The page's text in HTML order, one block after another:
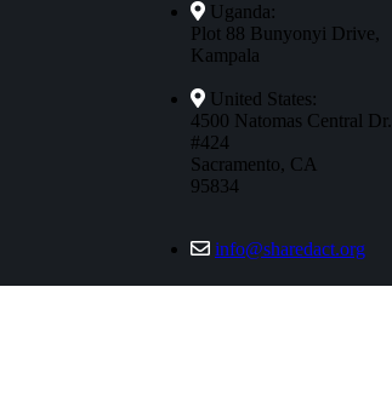
Uganda:
Plot 88 Bunyonyi Drive,
Kampala
United States:
4500 Natomas Central Dr.
#424
Sacramento, CA
95834
info@sharedact.org